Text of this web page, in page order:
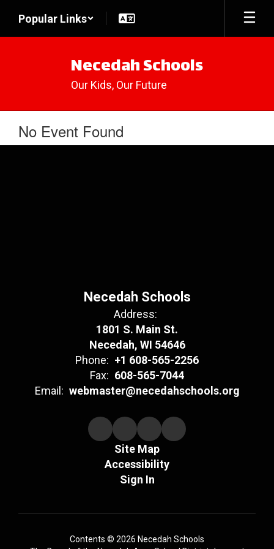
main
Popular Links
Necedah Schools
Our Kids, Our Future
No Event Found
Necedah Schools
Address:
1801 S. Main St.
Necedah, WI 54646
Phone: +1 608-565-2256
Fax: 608-565-7044
Email: webmaster@necedahschools.org
Site Map
Accessibility
Sign In
Contents © 2026 Necedah Schools